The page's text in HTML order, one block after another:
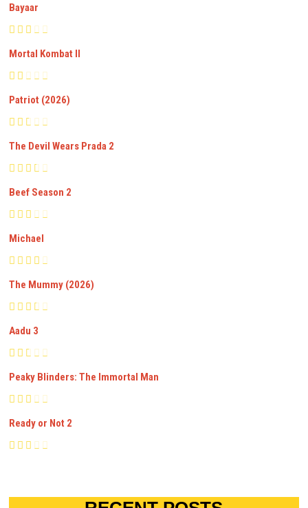
Bayaar
Mortal Kombat II
Patriot (2026)
The Devil Wears Prada 2
Beef Season 2
Michael
The Mummy (2026)
Aadu 3
Peaky Blinders: The Immortal Man
Ready or Not 2